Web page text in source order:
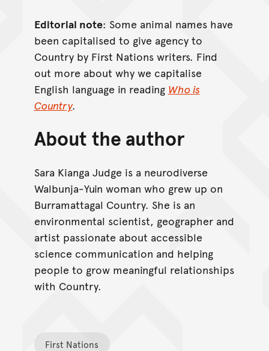
Editorial note: Some animal names have
been capitalised to give agency to
Country by First Nations writers. Find
out more about why we capitalise
English language in reading Who is
Country.
About the author
Sara Kianga Judge is a neurodiverse
Walbunja-Yuin woman who grew up on
Burramattagal Country. She is an
environmental scientist, geographer and
artist passionate about accessible
science communication and helping
people to grow meaningful relationships
with Country.
First Nations